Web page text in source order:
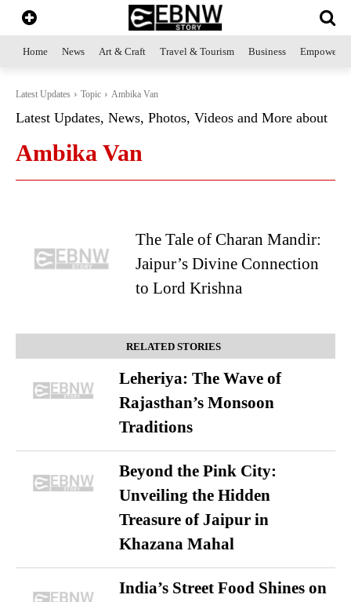
Home News Art & Craft Travel & Tourism Business
Latest Updates Topic Ambika Van
Latest Updates, News, Photos, Videos and More about
Ambika Van
The Tale of Charan Mandir:
Jaipur’s Divine Connection
to Lord Krishna
RELATED STORIES
Leheriya: The Wave of
Rajasthan’s Monsoon
Traditions
Beyond the Pink City:
Unveiling the Hidden
Treasure of Jaipur in
Khazana Mahal
India’s Street Food Shines on